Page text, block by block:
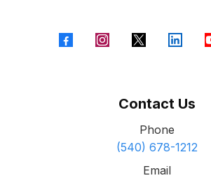
Contact Us
Phone
(540) 678-1212
Email